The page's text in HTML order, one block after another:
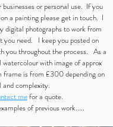
or personal use. If you
a painting please get in touch. I
digital photographs to work from
you need. I keep you posted on
you throughout the process. As a
watercolour with image of approx
is from £300 depending on
and complexity.
mefor a quote.
of previous work.....